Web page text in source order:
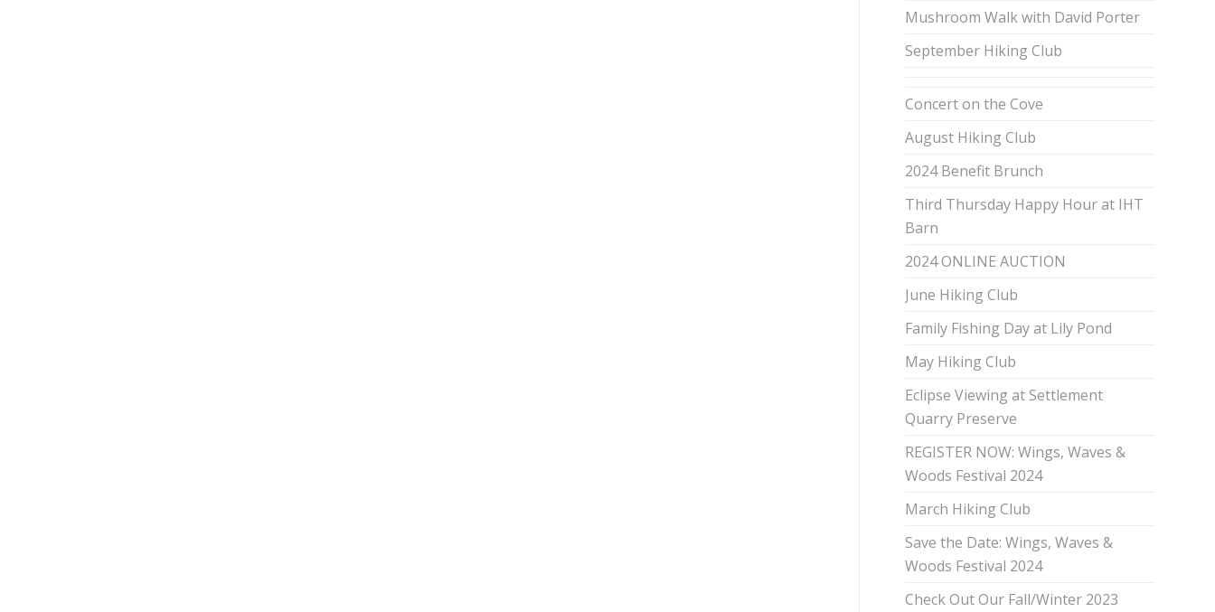
Mushroom Walk with David Porter
September Hiking Club
Concert on the Cove
August Hiking Club
2024 Benefit Brunch
Third Thursday Happy Hour at IHT
Barn
2024 ONLINE AUCTION
June Hiking Club
Family Fishing Day at Lily Pond
May Hiking Club
Eclipse Viewing at Settlement
Quarry Preserve
REGISTER NOW: Wings, Waves &
Woods Festival 2024
March Hiking Club
Save the Date: Wings, Waves &
Woods Festival 2024
Check Out Our Fall/Winter 2023